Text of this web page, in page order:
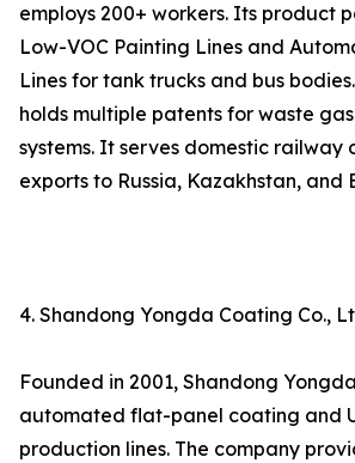
employs 200+ workers. Its product
Low-VOC Painting Lines and
Lines for tank trucks and bus
holds multiple patents for waste
systems. It serves domestic railway
exports to Russia, Kazakhstan, and
4. Shandong Yongda Coating Co.,
Founded in 2001, Shandong
automated flat-panel coating and
production lines. The company